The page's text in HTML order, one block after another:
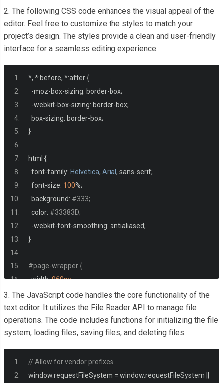
<divid="files">
<h2>File Browser</h2>
<ul id ="file-list"></ul>
</div>
2. The following CSS code enhances the visual appeal of the
editor. Feel free to customize the styles to match your
project’s design. The styles provide a clean and user-friendly
interface for a seamless editing experience.
*, *:before, *:after {
-moz-box-sizing: border-box;
-webkit-box-sizing: border-box;
  box
-sizing: border-box;
}
html {
  font
-family: Helvetica, Arial , sans-serif;
  font
-size: 100%;
  background
: #333;
  color
: #33383D;
-webkit-font-smoothing: antialiased;
}
#page-wrapper {
  width
:960px;
  background
: #FFF;
  padding
:1.25rem;
  margin
:1remauto
  min
-height 300px;
  box
-shadow:02px 10px rgba
}
3. The JavaScript code handles the core functionality of the
text editor. It utilizes the File Reader API to manage file
operations. The code includes functions for initializing the file
system, loading files, saving files, and deleting files.
// Allow for vendor prefixes.
windowrequestFileSystem = windowrequestFileSystem